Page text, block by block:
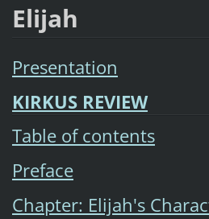
Elijah
Presentation
KIRKUS REVIEW
Table of contents
Preface
Chapter: Elijah's